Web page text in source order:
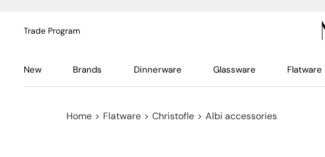
Trade Program
New Brands Dinnerware Glassware Flatware
Home > Flatware > Christofle > Albi accessories